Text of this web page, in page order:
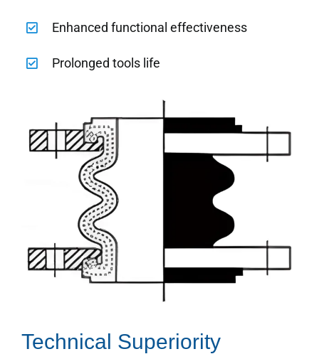
Enhanced functional effectiveness
Prolonged tools life
Technical Superiority